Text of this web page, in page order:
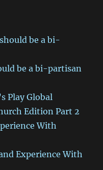
be a bi-
be a bi-partisan
Play Global
Edition Part 2
With
Experience With